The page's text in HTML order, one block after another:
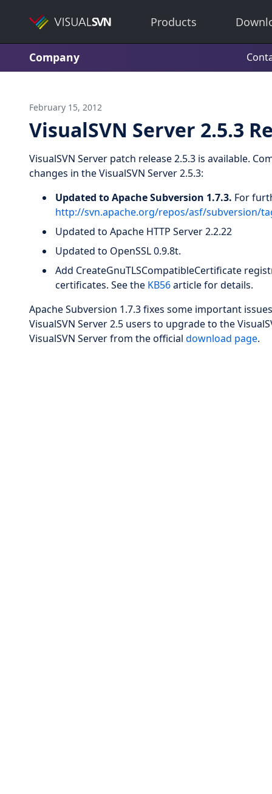
Products
Company
February 15, 2012
VisualSVN Server 2.5.3
VisualSVN Server patch release 2.5.3 is available.
changes in the VisualSVN Server 2.5.3:
Updated to Apache Subversion 1.7.3. For
http://svn.apache.org/repos/asf/subversion/
Updated to Apache HTTP Server 2.2.22
Updated to OpenSSL 0.9.8t.
Add CreateGnuTLSCompatibleCertificate
certificates. See the KB56article for details.
Apache Subversion 1.7.3 fixes some important
VisualSVN Server 2.5 users to upgrade to the
VisualSVN Server from the official download page.